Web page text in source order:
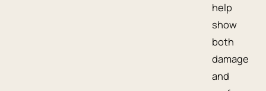
help
show
both
damage
and